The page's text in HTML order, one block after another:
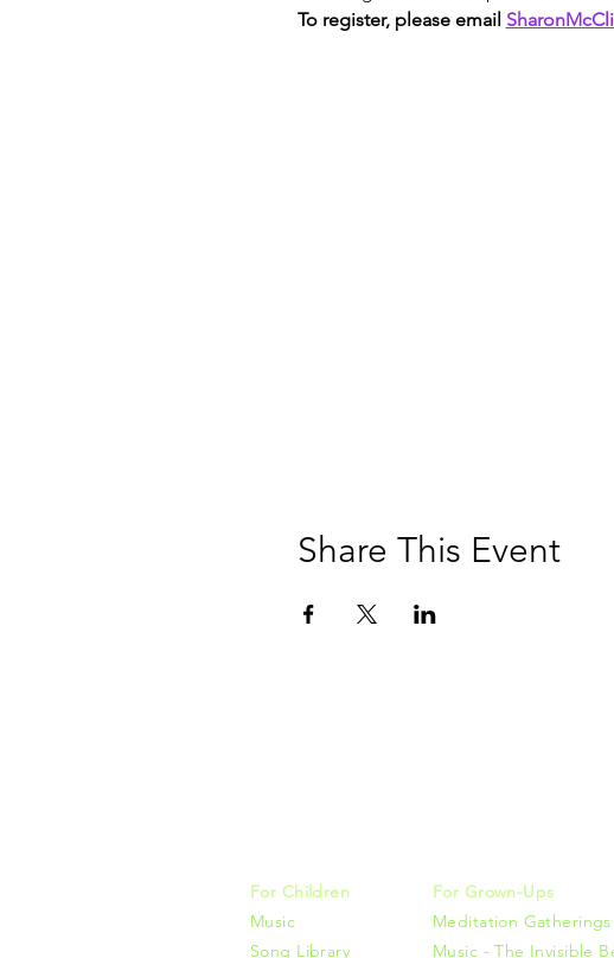
To register, please email
Share This Event
For Children
Music
Song Library
For Grown-Ups
Meditation Gatherings
Music - The Invisible